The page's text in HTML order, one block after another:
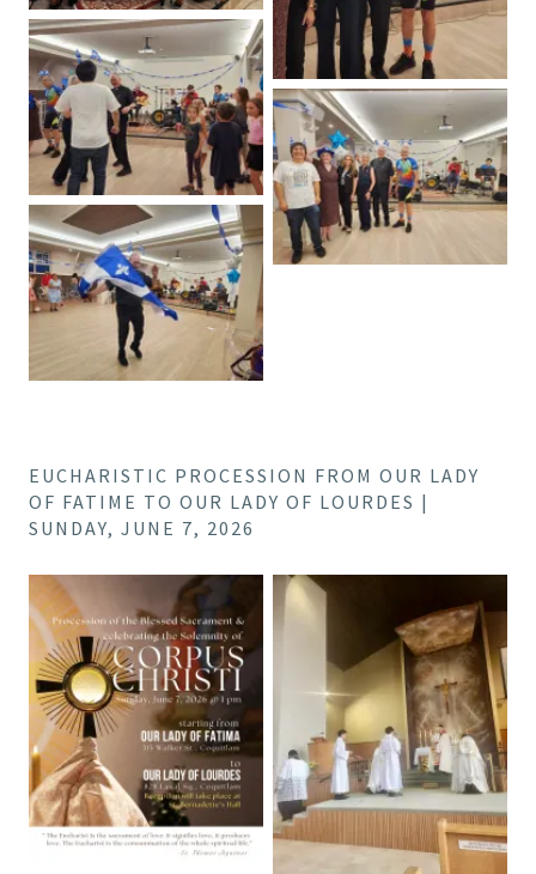
EUCHARISTIC PROCESSION FROM OUR LADY
OF FATIME TO OUR LADY OF LOURDES |
SUNDAY, JUNE 7, 2026